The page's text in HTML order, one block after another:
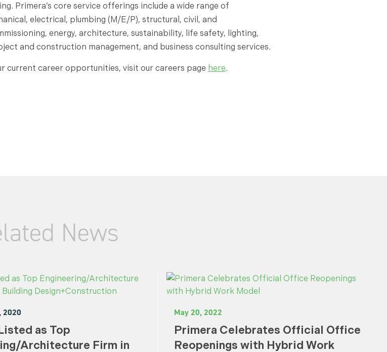
Primera’s core service offerings include a wide range of
electrical, plumbing (M/E/P), structural, civil, and
energy, architecture, sustainability, life safety, lighting,
and construction management, and business consulting services.
current career opportunities, visit our careers page here.
News
2020
as Top
Architecture Firm in
May 20, 2022
Primera Celebrates Official Office
Reopenings with Hybrid Work